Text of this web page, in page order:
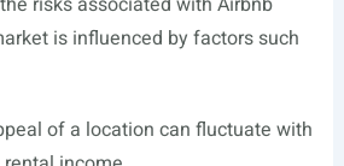
is influenced by factors such
of a location can fluctuate with